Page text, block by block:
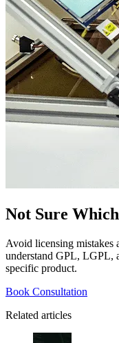
Not Sure
Avoid licensing mistakes
understand GPL, LGPL,
specific product.
Book Consultation
Related articles